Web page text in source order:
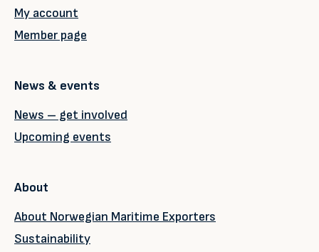
My account
Member page
News & events
News – get involved
Upcoming events
About
About Norwegian Maritime Exporters
Sustainability